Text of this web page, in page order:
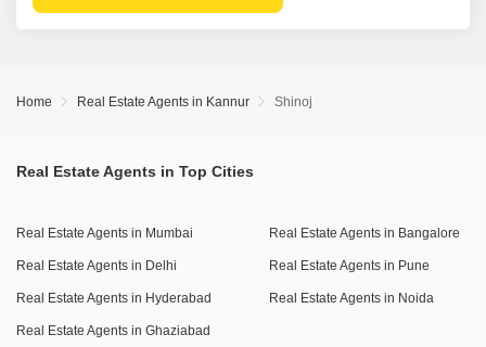
Home Real Estate Agents in Kannur Shinoj
Real Estate Agents in Top Cities
Real Estate Agents in Mumbai Real Estate Agents in Bangalore
Real Estate Agents in Delhi Real Estate Agents in Pune
Real Estate Agents in Hyderabad Real Estate Agents in Noida
Real Estate Agents in Ghaziabad